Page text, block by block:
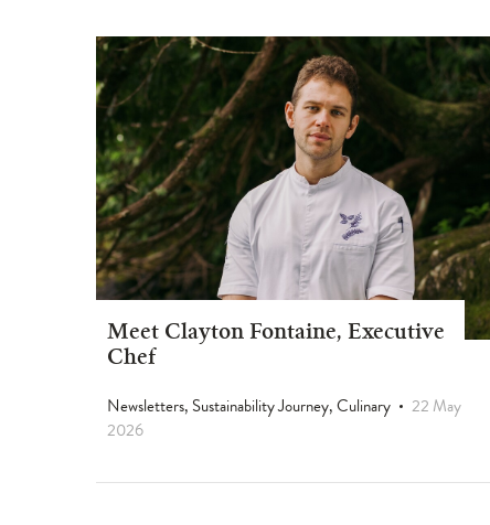
Meet Clayton Fontaine, Executive
Chef
Newsletters, Sustainability Journey, Culinary
22 May
2026